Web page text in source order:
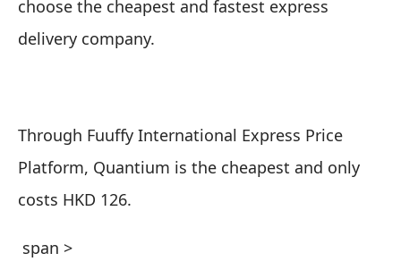
choose the cheapest and fastest express
delivery company.
Through Fuuffy International Express Price
Platform, Quantium is the cheapest and only
costs HKD 126.
span >